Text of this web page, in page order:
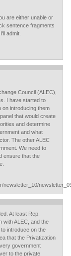
are either unable or
sentence fragments
admit.
Council (ALEC),
I have started to
on introducing them
that would create
and determine
and what
The other ALEC
We need to
ensure that the
newsletter_10/
At least Rep.
with ALEC, and the
introduce on the
that the Privatization
government
to the private